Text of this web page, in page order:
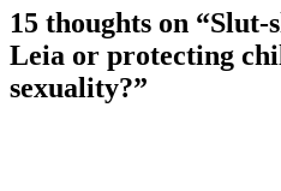
15 thoughts on “Slut-
Leia or protecting
sexuality?”